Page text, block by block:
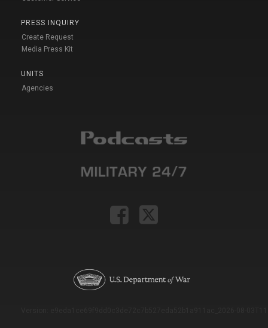
PRESS INQUIRY
Create Request
Media Press Kit
UNITS
Agencies